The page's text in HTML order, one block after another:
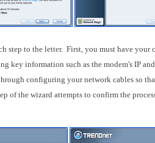
step to the letter. First, you must have your
key information such as the modem's IP
configuring your network cables so
of the wizard attempts to confirm the